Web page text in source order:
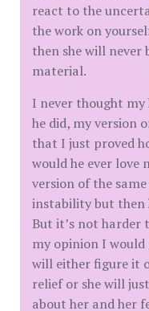
react to the
the work on
then she will never
material.
I never thought my
he did, my version
that I just proved
would he ever love
version of the
instability but then
But it’s not harder
my opinion I would
will either figure it
relief or she will
about her and her